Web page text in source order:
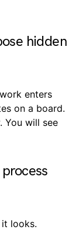
hidden
enters
on a board.
You will see
looks.